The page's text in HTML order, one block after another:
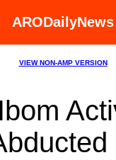
ARODailyNews
VIEW NON-AMP VERSION